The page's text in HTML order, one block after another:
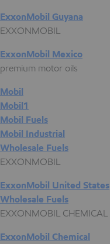
ExxonMobil Guyana
EXXONMOBIL
ExxonMobil Mexico
premium motor oils
Mobil
Mobil1
Mobil Fuels
Mobil Industrial
Wholesale Fuels
EXXONMOBIL
ExxonMobil United States
Wholesale Fuels
EXXONMOBIL CHEMICAL
ExxonMobil Chemical